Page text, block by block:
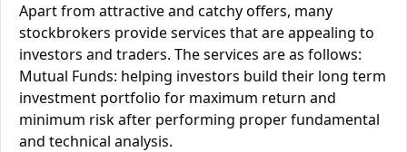
Apart from attractive and catchy offers, many
stockbrokers provide services that are appealing to
investors and traders. The services are as follows:
Mutual Funds: helping investors build their long term
investment portfolio for maximum return and
minimum risk after performing proper fundamental
and technical analysis.